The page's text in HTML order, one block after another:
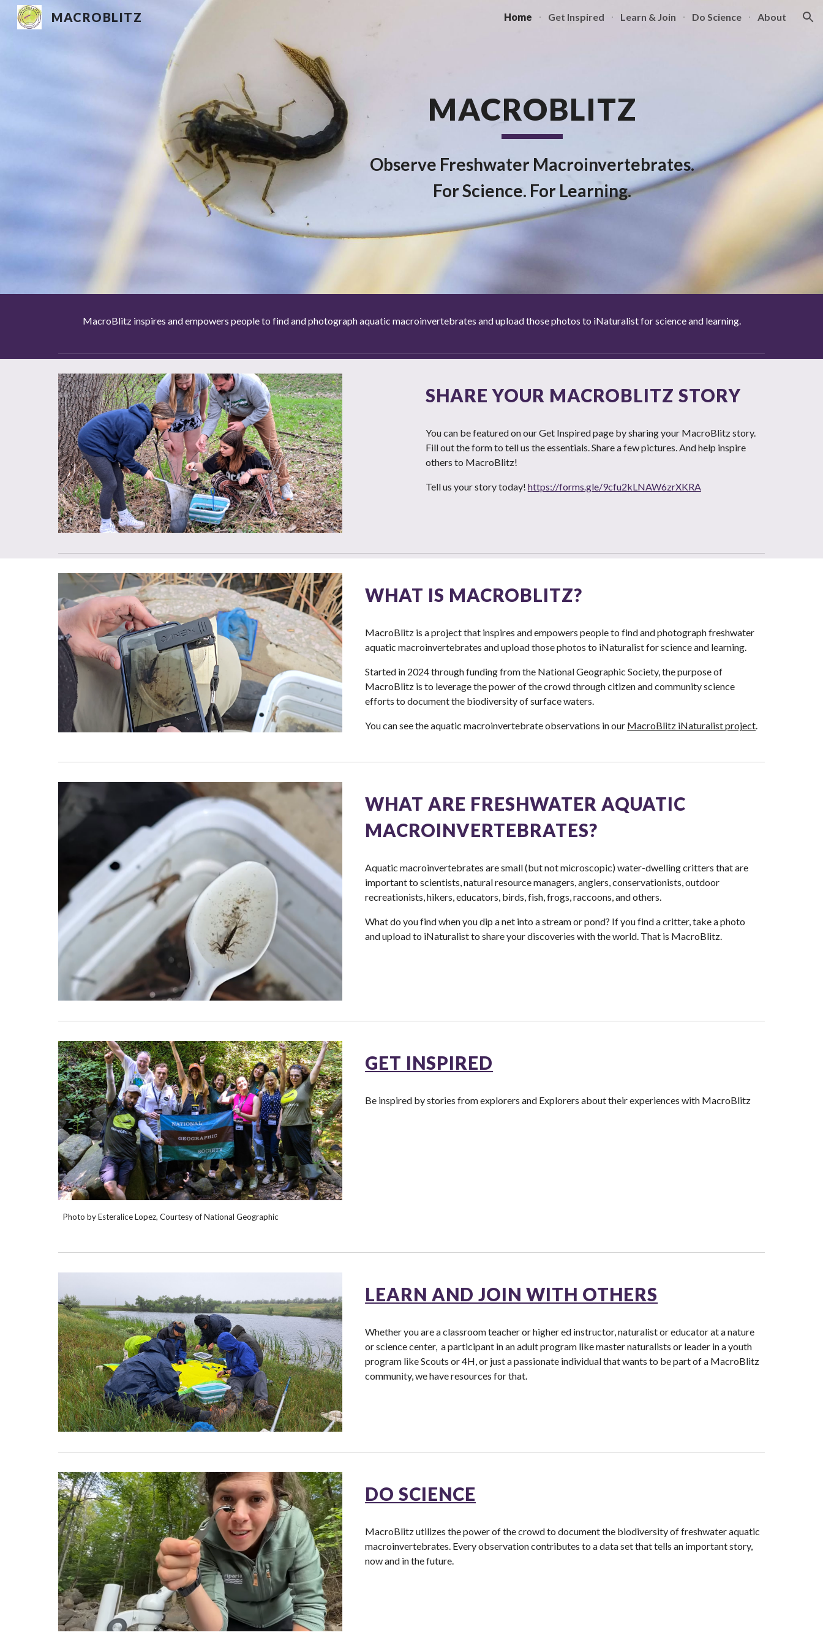
Skip to navigation
MACROBLITZ Home Get Inspired Learn & Join Do Science About
MACROBLITZ
Observe Freshwater Macroinvertebrates.
For Science. For Learning.
MacroBlitz inspires and empowers people to find and photograph aquatic macroinvertebrates and upload those photos to iNaturalist for science and learning.
SHARE YOUR MACROBLITZ STORY
You can be featured on our Get Inspired page by sharing your MacroBlitz story.
Fill out the form to tell us the essentials. Share a few pictures. And help inspire
others to MacroBlitz!
Tell us your story today! https://forms.gle/9cfu2kLNAW6zrXKRA
WHAT IS MACROBLITZ?
MacroBlitz is a project that inspires and empowers people to find and photograph freshwater
aquatic macroinvertebrates and upload those photos to iNaturalist for science and learning.
Started in 2024 through funding from the National Geographic Society, the purpose of
MacroBlitz is to leverage the power of the crowd through citizen and community science
efforts to document the biodiversity of surface waters.
You can see the aquatic macroinvertebrate observations in our MacroBlitz iNaturalist project.
WHAT ARE FRESHWATER AQUATIC
MACROINVERTEBRATES?
Aquatic macroinvertebrates are small (but not microscopic) water-dwelling critters that are
important to scientists, natural resource managers, anglers, conservationists, outdoor
recreationists, hikers, educators, birds, fish, frogs, raccoons, and others.
What do you find when you dip a net into a stream or pond? If you find a critter, take a photo
and upload to iNaturalist to share your discoveries with the world. That is ​MacroBlitz.
Photo by Esteralice Lopez, Courtesy of National Geographic
GET INSPIRED
Be inspired by stories from explorers and Explorers about their experiences with MacroBlitz
LEARN AND JOIN WITH OTHERS
Whether you are a classroom teacher or higher ed instructor, naturalist or educator at a nature
or science center, a participant in an adult program like master naturalists or leader in a youth
program like Scouts or 4H, or just a passionate individual that wants to be part of a MacroBlitz
community, we have resources for that.
DO SCIENCE
MacroBlitz utilizes the power of the crowd to document the biodiversity of freshwater aquatic
macroinvertebrates. Every observation contributes to a data set that tells an important story,
now and in the future.